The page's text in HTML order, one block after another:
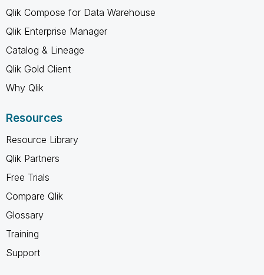
Qlik Compose for Data Warehouse
Qlik Enterprise Manager
Catalog & Lineage
Qlik Gold Client
Why Qlik
Resources
Resource Library
Qlik Partners
Free Trials
Compare Qlik
Glossary
Training
Support